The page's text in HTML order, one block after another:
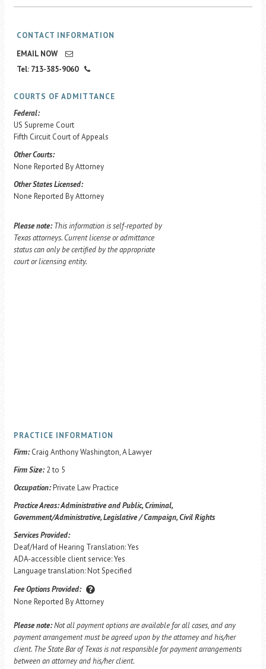
CONTACT INFORMATION
EMAIL NOW
Tel: 713-385-9060
COURTS OF ADMITTANCE
Federal:
US Supreme Court
Fifth Circuit Court of Appeals
Other Courts:
None Reported By Attorney
Other States Licensed:
None Reported By Attorney
Please note: This information is self-reported by
Texas attorneys. Current license or admittance
status can only be certified by the appropriate
court or licensing entity.
PRACTICE INFORMATION
Firm: Craig Anthony Washington, A Lawyer
Firm Size: 2 to 5
Occupation:Private Law Practice
Practice Areas:Administrative and Public, Criminal,
Government/Administrative, Legislative / Campaign, Civil Rights
Services Provided:
Deaf/Hard of Hearing Translation: Yes
ADA-accessible client service: Yes
Language translation: Not Specified
Fee Options Provided:
None Reported By Attorney
Please note:Not all payment options are available for all cases, and any
payment arrangement must be agreed upon by the attorney and his/her
client. The State Bar of Texas is not responsible for payment arrangements
between an attorney and his/her client.